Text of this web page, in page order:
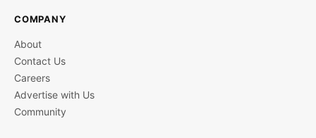
COMPANY
About
Contact Us
Careers
Advertise with Us
Community